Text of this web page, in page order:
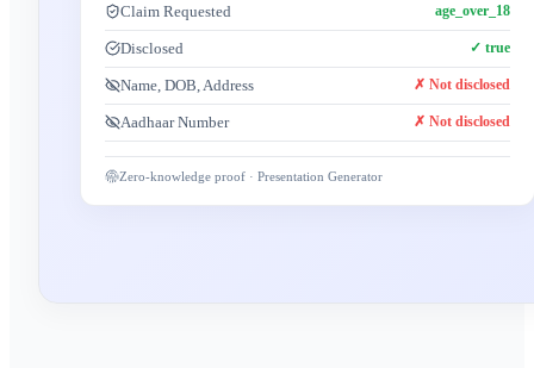
Claim Requested age_over_18
Disclosed ✓ true
Name, DOB, Address ✗ Not disclosed
Aadhaar Number ✗ Not disclosed
Zero-knowledge proof · Presentation Generator